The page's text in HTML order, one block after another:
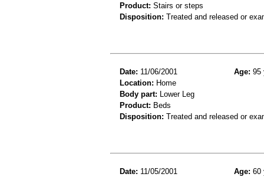
Product: Stairs or steps
Disposition: Treated and released or
Date: 11/06/2001 Age: 95
Location: Home
Body part: Lower Leg
Product: Beds
Disposition: Treated and released or
Date: 11/05/2001 Age: 60